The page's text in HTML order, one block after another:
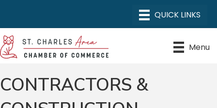
Menu
CONTRACTORS &